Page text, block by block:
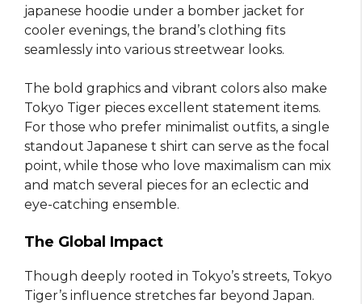
japanese hoodie under a bomber jacket for
cooler evenings, the brand’s clothing fits
seamlessly into various streetwear looks.
The bold graphics and vibrant colors also make
Tokyo Tiger pieces excellent statement items.
For those who prefer minimalist outfits, a single
standout Japanese t shirt can serve as the focal
point, while those who love maximalism can mix
and match several pieces for an eclectic and
eye-catching ensemble.
The Global Impact
Though deeply rooted in Tokyo’s streets, Tokyo
Tiger’s influence stretches far beyond Japan.